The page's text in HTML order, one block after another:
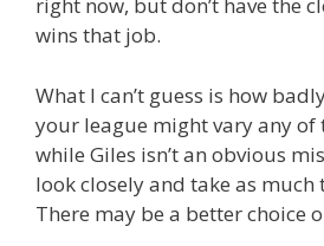
right now, but don’t have the
wins that job.
What I can’t guess is how
your league might vary any of
while Giles isn’t an obvious
look closely and take as much
There may be a better choice